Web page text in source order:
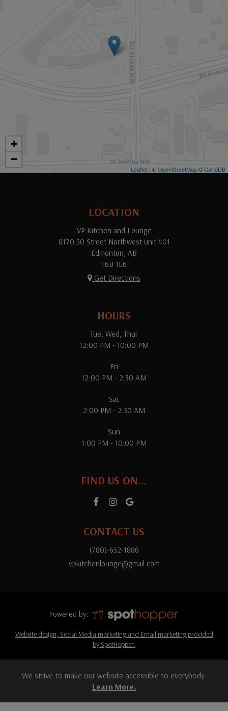
+
−
Leaflet | ©OpenStreetMap©CartoDB
LOCATION
VP Kitchen and Lounge
8170 50 Street Northwest unit 401
Edmonton, AB
T6B 1E6
Get Directions
HOURS
Tue, Wed, Thur
12:00 PM - 10:00 PM
Fri
12:00 PM - 2:30 AM
Sat
2:00 PM - 2:30 AM
Sun
1:00 PM - 10:00 PM
FIND US ON...
CONTACT US
(780)-652-1886
vpkitchenlounge@gmail.com
Powered by:
Website design, Social Media marketing and Email marketing provided
by SpotHopper.
We strive to make our website accessible to everybody.
Learn More.